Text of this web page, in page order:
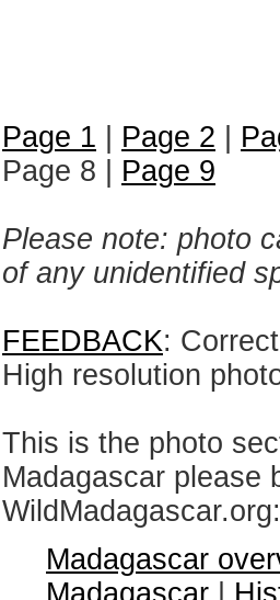
Page 1 Page 2
Page 8 | Page 9
Please note: photo
of any unidentified
FEEDBACK:
High resolution
This is the photo
Madagascar please
WildMadagascar.org:
Madagascar
Madagascar